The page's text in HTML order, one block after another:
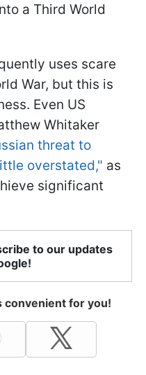
a Third World
uses scare
War, but this is
Even US
Whitaker
threat to
overstated," as
significant
to our updates
convenient for you!